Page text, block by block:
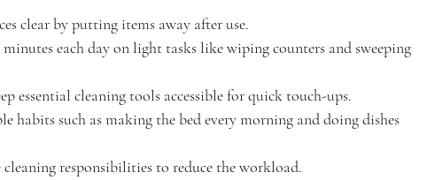
clear by putting items away after use.
minutes each day on light tasks like wiping counters and sweeping
essential cleaning tools accessible for quick touch-ups.
habits such as making the bed every morning and doing dishes
cleaning responsibilities to reduce the workload.